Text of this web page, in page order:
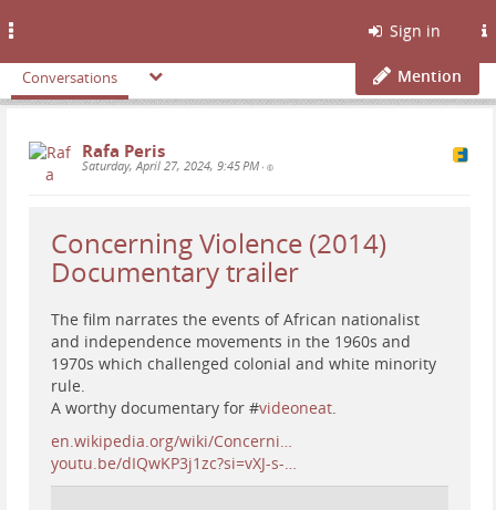
Sign in
Conversations Mention
Rafa Peris
Saturday, April 27, 2024, 9:45 PM •
Concerning Violence (2014)
Documentary trailer
The film narrates the events of African nationalist
and independence movements in the 1960s and
1970s which challenged colonial and white minority
rule.
A worthy documentary for #videoneat.
en.wikipedia.org/wiki/Concerni…
youtu.be/dIQwKP3j1zc?si=vXJ-s-…